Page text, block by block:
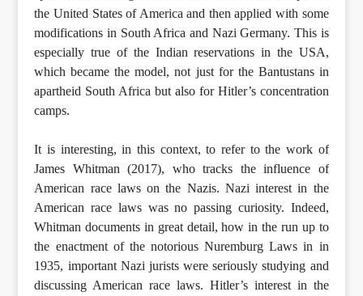
the United States of America and then applied with some
modifications in South Africa and Nazi Germany. This is
especially true of the Indian reservations in the USA,
which became the model, not just for the Bantustans in
apartheid South Africa but also for Hitler’s concentration
camps.
It is interesting, in this context, to refer to the work of
James Whitman (2017), who tracks the influence of
American race laws on the Nazis. Nazi interest in the
American race laws was no passing curiosity. Indeed,
Whitman documents in great detail, how in the run up to
the enactment of the notorious Nuremburg Laws in in
1935, important Nazi jurists were seriously studying and
discussing American race laws. Hitler’s interest in the